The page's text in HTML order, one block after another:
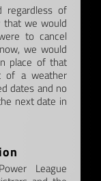
regardless of
we would
to cancel
we would
place of that
of a weather
dates and no
next date in
League